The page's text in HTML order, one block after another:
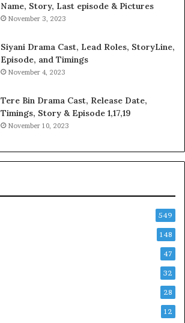
Name, Story, Last episode & Pictures
November 3, 2023
Siyani Drama Cast, Lead Roles, StoryLine,
Episode, and Timings
November 4, 2023
Tere Bin Drama Cast, Release Date,
Timings, Story & Episode 1,17,19
November 10, 2023
549
148
47
32
28
12